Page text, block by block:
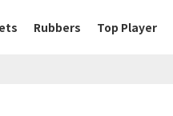
Rubbers Top Player